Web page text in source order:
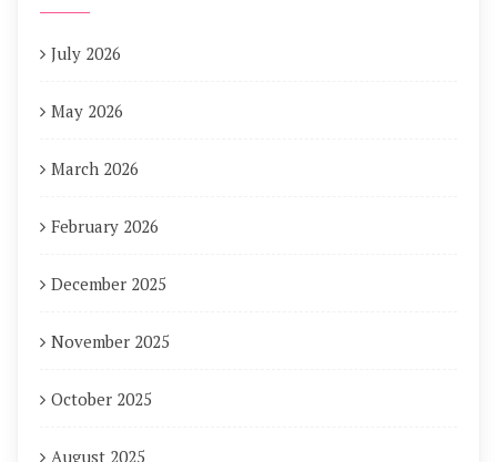
July 2026
May 2026
March 2026
February 2026
December 2025
November 2025
October 2025
August 2025